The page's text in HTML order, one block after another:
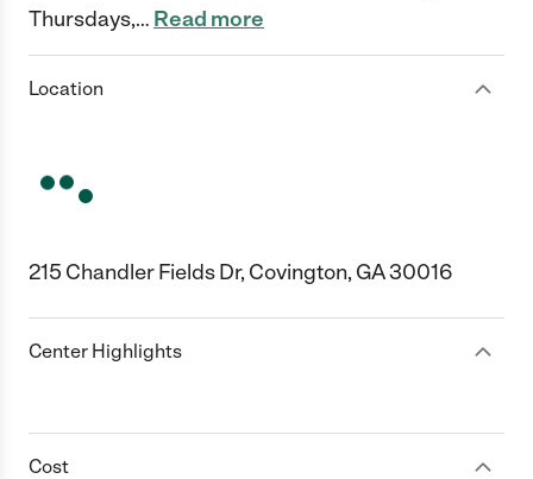
Thursdays,… Read more
Location
215 Chandler Fields Dr, Covington, GA 30016
Center Highlights
Cost